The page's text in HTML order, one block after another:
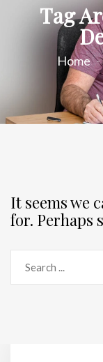
Tag
Home
It seems we
for. Perhaps